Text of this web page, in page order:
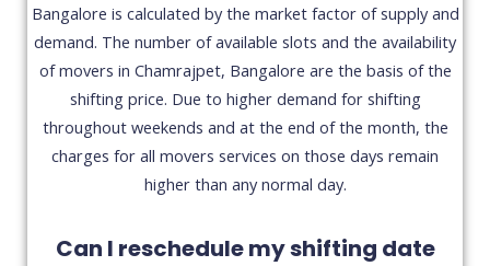
Bangalore is calculated by the market factor of supply and
demand. The number of available slots and the availability
of movers in Chamrajpet, Bangalore are the basis of the
shifting price. Due to higher demand for shifting
throughout weekends and at the end of the month, the
charges for all movers services on those days remain
higher than any normal day.
Can I reschedule my shifting date